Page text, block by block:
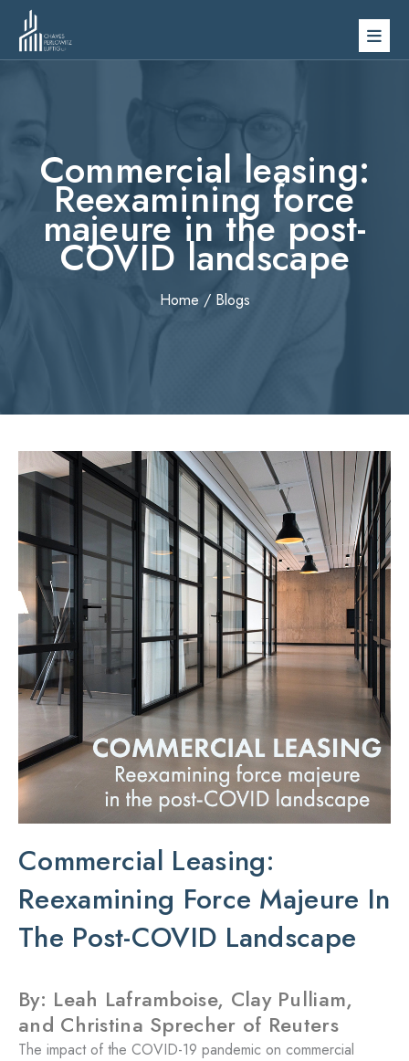
content
Commercial leasing:
Reexamining force
majeure in the post-
COVID landscape
Home / Blogs
Commercial Leasing:
Reexamining Force Majeure In
The Post-COVID Landscape
By: Leah Laframboise, Clay Pulliam,
and Christina Sprecher of Reuters
The impact of the COVID-19 pandemic on commercial